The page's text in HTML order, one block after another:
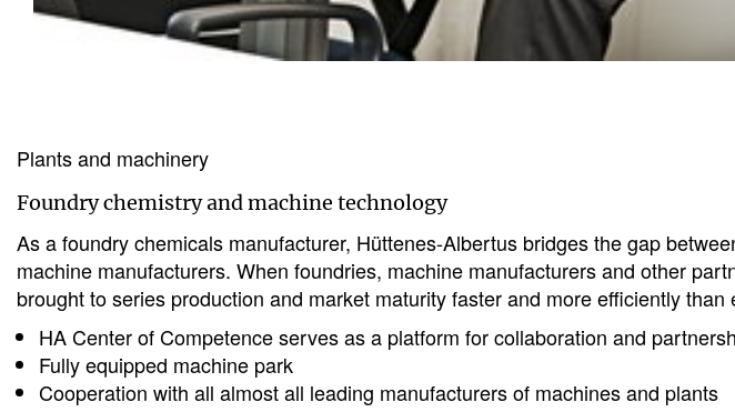
Plants and machinery
Foundry chemistry and machine technology
As a foundry chemicals manufacturer, Hüttenes-Albertus bridges the gap
machine manufacturers. When foundries, machine manufacturers and other
brought to series production and market maturity faster and more efficiently than
HA Center of Competence serves as a platform for collaboration and
Fully equipped machine park
Cooperation with all almost all leading manufacturers of machines and plants